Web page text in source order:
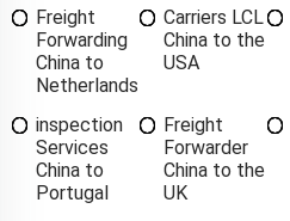
Freight
Forwarding
China to
Netherlands
Carriers LCL
China to the
USA
inspection
Services
China to
Portugal
Freight
Forwarder
China to the
UK